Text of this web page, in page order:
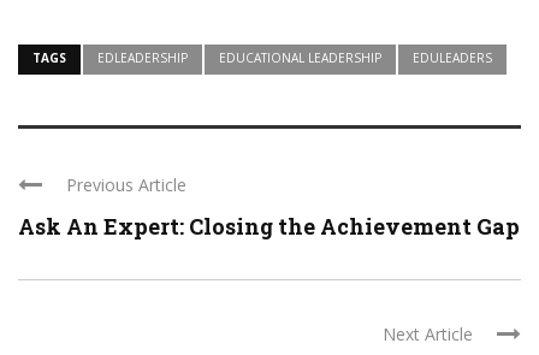
TAGS EDLEADERSHIP EDUCATIONAL LEADERSHIP EDULEADERS
Previous Article
Ask An Expert: Closing the Achievement Gap
Next Article